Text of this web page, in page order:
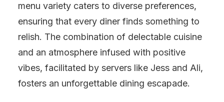
menu variety caters to diverse preferences,
ensuring that every diner finds something to
relish. The combination of delectable cuisine
and an atmosphere infused with positive
vibes, facilitated by servers like Jess and Ali,
fosters an unforgettable dining escapade.